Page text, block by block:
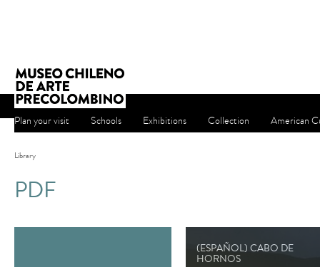
Plan your visit Schools Exhibitions Collection American
Library
PDF
(ESPAÑOL) CABO DE
HORNOS